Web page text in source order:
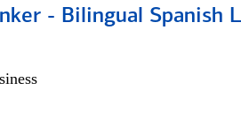
- Bilingual Spanish